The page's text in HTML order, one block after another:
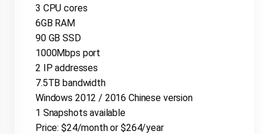
3 CPU cores
6GB RAM
90 GB SSD
1000Mbps port
2 IP addresses
7.5TB bandwidth
Windows 2012 / 2016 Chinese version
1 Snapshots available
Price: $24/month or $264/year